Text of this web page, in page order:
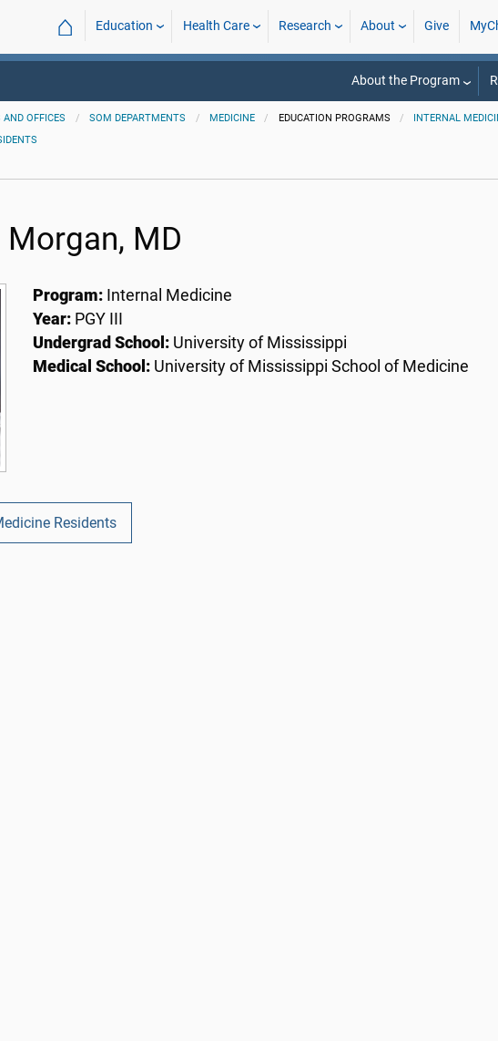
⌂ Education Health Care Research About Give
About the Program
OFFICES SOM DEPARTMENTS MEDICINE EDUCATION PROGRAMS
INTERNAL
MD
Program: Internal Medicine
Year: PGY III
Undergrad School: University of Mississippi
Medical School: University of Mississippi School of Medicine
Residents